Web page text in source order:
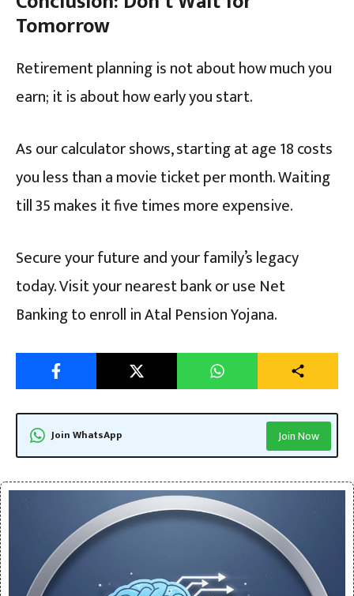
Tomorrow
Retirement planning is not about how much you
earn; it is about how early you start.
As our calculator shows, starting at age 18 costs
you less than a movie ticket per month. Waiting
till 35 makes it five times more expensive.
Secure your future and your family’s legacy
today. Visit your nearest bank or use Net
Banking to enroll in Atal Pension Yojana.
Join WhatsApp Join Now